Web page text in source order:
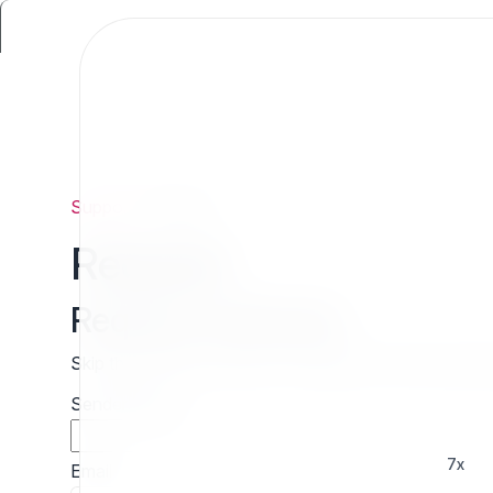
7x
Support
Request
Request estimate
Skip the wait and contact 7x directly for a free
Sender name
Email